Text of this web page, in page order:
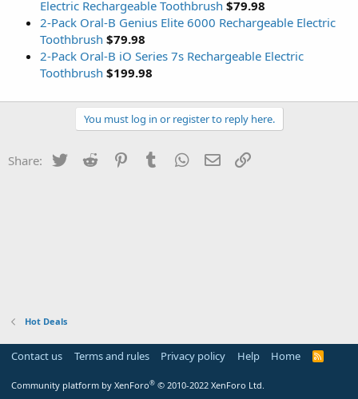
Electric Rechargeable Toothbrush $79.98
2-Pack Oral-B Genius Elite 6000 Rechargeable Electric
Toothbrush $79.98
2-Pack Oral-B iO Series 7s Rechargeable Electric
Toothbrush $199.98
You must log in or register to reply here.
Share: Twitter Reddit PinterestTumblr WhatsApp
Email
Hot Deals
Contact us Terms and rules Privacy policy Help Home
R
Community platform by XenForo® © 2010-2022 XenForo Ltd.